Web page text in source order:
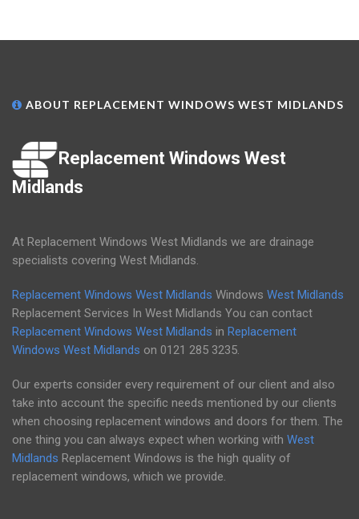
ABOUT REPLACEMENT WINDOWS WEST MIDLANDS
Replacement Windows West
Midlands
At Replacement Windows West Midlands we are drainage
specialists covering West Midlands.
Replacement Windows West Midlands Windows West Midlands
Replacement Services In West Midlands You can contact
Replacement Windows West Midlands in Replacement
Windows West Midlands on 0121 285 3235.
Our experts consider every requirement of our client and also
take into account the specific needs mentioned by our clients
when choosing replacement windows and doors for them. The
one thing you can always expect when working with West
Midlands Replacement Windows is the high quality of
replacement windows, which we provide.